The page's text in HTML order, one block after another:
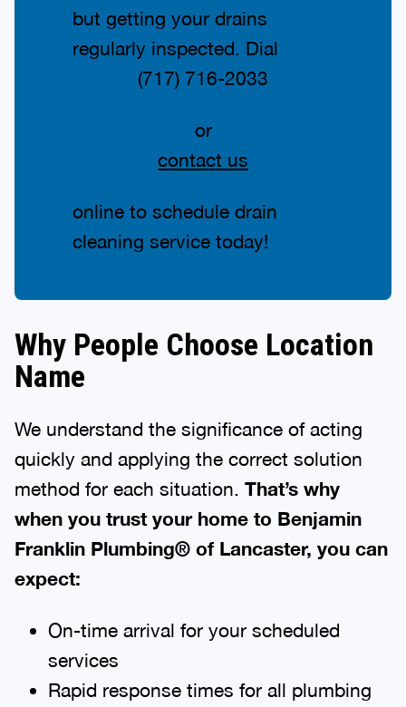
but getting your drains
regularly inspected. Dial
(717) 716-2033
or
contact us
online to schedule drain
cleaning service today!
Why People Choose Location
Name
We understand the significance of acting
quickly and applying the correct solution
method for each situation. That’s why
when you trust your home to Benjamin
Franklin Plumbing® of Lancaster, you can
expect:
On-time arrival for your scheduled
services
Rapid response times for all plumbing